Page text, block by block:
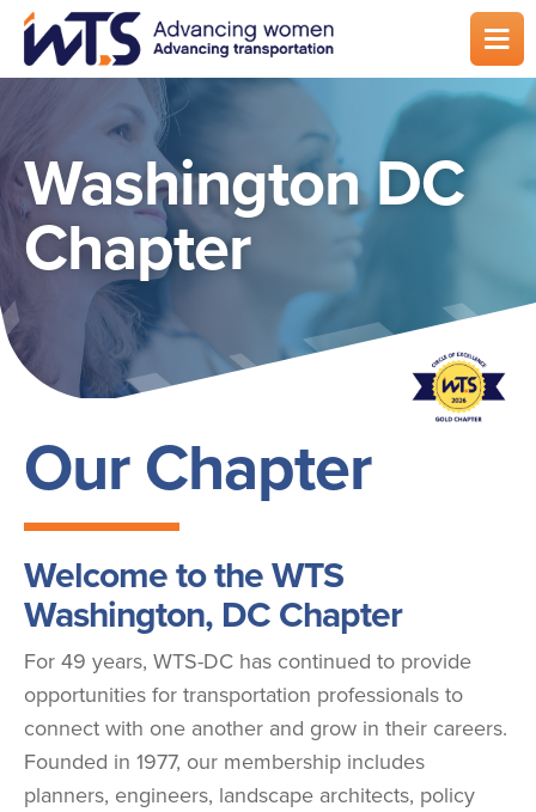
Skip
main
Washington DC
Chapter
Our Chapter
Welcome to the WTS
Washington, DC Chapter
For 49 years, WTS-DC has continued to provide
opportunities for transportation professionals to
connect with one another and grow in their careers.
Founded in 1977, our membership includes
planners, engineers, landscape architects, policy